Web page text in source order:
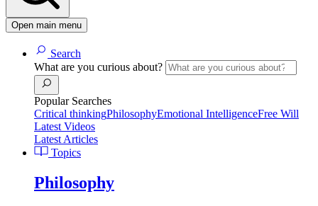
Open main menu
Search
What are you curious about?
Popular Searches
Critical thinkingPhilosophyEmotional IntelligenceFree Will
Latest Videos
Latest Articles
Topics
Philosophy